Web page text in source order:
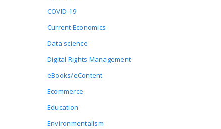
COVID-19
Current Economics
Data science
Digital Rights Management
eBooks/eContent
Ecommerce
Education
Environmentalism